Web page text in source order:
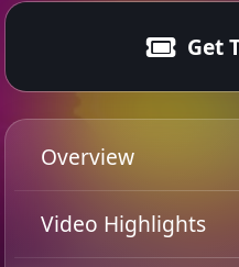
Get
Event Fully Booked
Overview
GsvTec Dandiya Night
Video Highlights